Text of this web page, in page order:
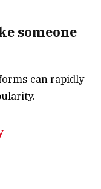
someone
can rapidly